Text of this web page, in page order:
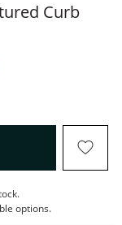
Curb
WILL OPEN
options.